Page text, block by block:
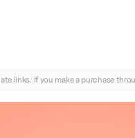
links. If you make a purchase